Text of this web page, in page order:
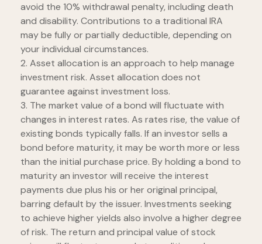
avoid the 10% withdrawal penalty, including death
and disability. Contributions to a traditional IRA
may be fully or partially deductible, depending on
your individual circumstances.
2. Asset allocation is an approach to help manage
investment risk. Asset allocation does not
guarantee against investment loss.
3. The market value of a bond will fluctuate with
changes in interest rates. As rates rise, the value of
existing bonds typically falls. If an investor sells a
bond before maturity, it may be worth more or less
than the initial purchase price. By holding a bond to
maturity an investor will receive the interest
payments due plus his or her original principal,
barring default by the issuer. Investments seeking
to achieve higher yields also involve a higher degree
of risk. The return and principal value of stock